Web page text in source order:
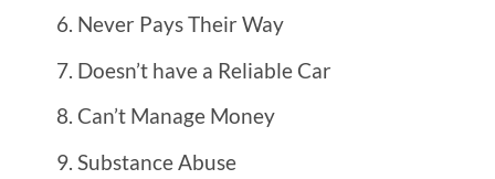
Never Pays Their Way
Doesn’t have a Reliable Car
Can’t Manage Money
Substance Abuse